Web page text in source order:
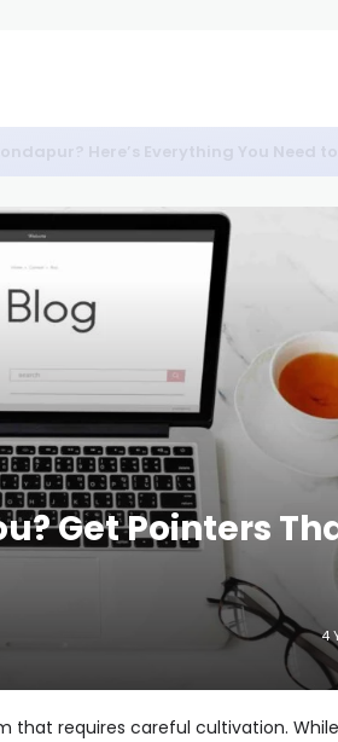
Get Pointers
4
that requires careful cultivation.